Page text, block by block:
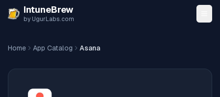
Skip to content
IntuneBrew
by UgurLabs.com
Home App Catalog Asana